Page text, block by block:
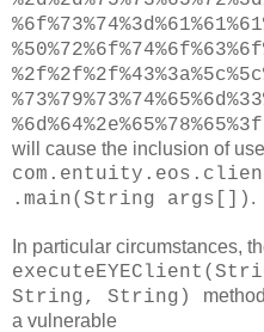
%6d%64%2e%65%78%65%3f
will cause the inclusion of
.main(String args[]) .
In particular circumstances,
String, String)
a vulnerable